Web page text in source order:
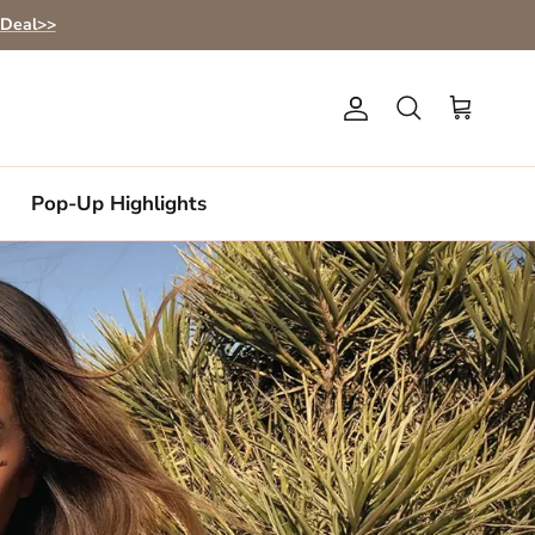
Account
Search Cart
Pop-Up Highlights